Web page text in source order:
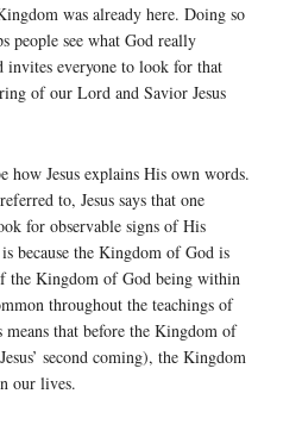
was already here. Doing so
people see what God really
everyone to look for that
of our Lord and Savior Jesus
how Jesus explains His own words.
to, Jesus says that one
for observable signs of His
because the Kingdom of God is
the Kingdom of God being within
throughout the teachings of
means that before the Kingdom of
second coming), the Kingdom
our lives.